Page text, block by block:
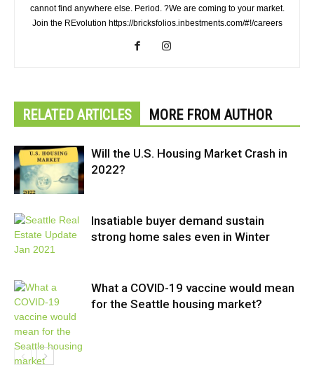
cannot find anywhere else. Period. ?We are coming to your market.
Join the REvolution https://bricksfolios.inbestments.com/#!/careers
RELATED ARTICLES MORE FROM AUTHOR
Will the U.S. Housing Market Crash in
2022?
Insatiable buyer demand sustain
strong home sales even in Winter
What a COVID-19 vaccine would mean
for the Seattle housing market?